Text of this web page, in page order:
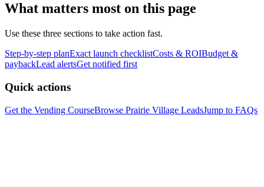
What matters most on this page
Use these three sections to take action fast.
Step-by-step planExact launch checklistCosts & ROIBudget &
paybackLead alertsGet notified first
Quick actions
Get the Vending CourseBrowse Prairie Village LeadsJump to FAQs